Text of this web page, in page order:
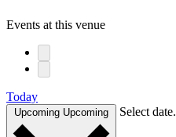
Events at this venue
Today
Upcoming Upcoming Select date.